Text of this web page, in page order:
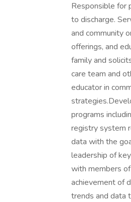
Responsible for
to discharge.
and community
offerings, and
family and
care team and
educator in
programs
registry system
data with the
leadership of
with members
achievement of
trends and data